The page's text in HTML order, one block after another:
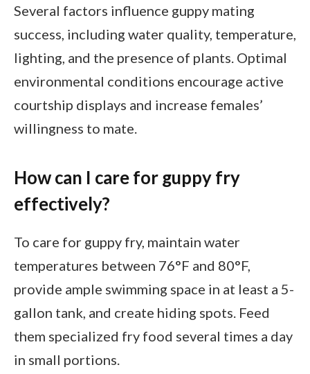
Several factors influence guppy mating
success, including water quality, temperature,
lighting, and the presence of plants. Optimal
environmental conditions encourage active
courtship displays and increase females’
willingness to mate.
How can I care for guppy fry
effectively?
To care for guppy fry, maintain water
temperatures between 76°F and 80°F,
provide ample swimming space in at least a 5-
gallon tank, and create hiding spots. Feed
them specialized fry food several times a day
in small portions.